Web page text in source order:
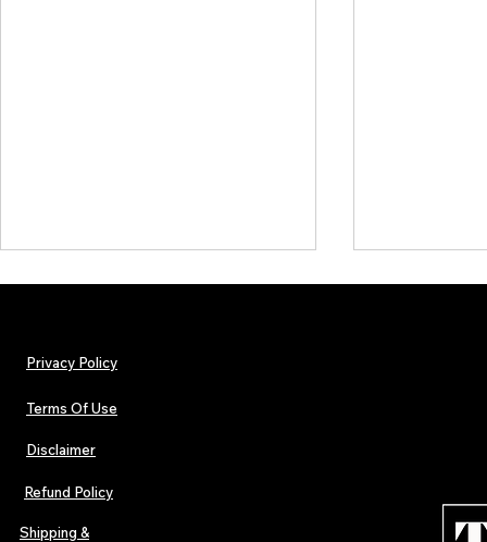
TJPL News Magazine Issue 44
Finds Magic in the Independent
Journey
Montmartre
Privacy Policy
Terms Of Use
Disclaimer
Refund Policy
Shipping &